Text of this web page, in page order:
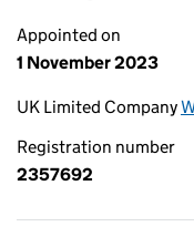
Appointed on
1 November 2023
UK Limited Company
Registration number
2357692